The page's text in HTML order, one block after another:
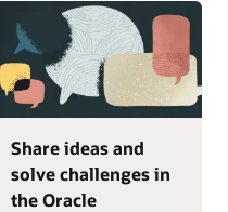
Share ideas and
solve challenges in
the Oracle